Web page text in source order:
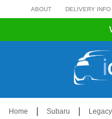
to
ABOUT DELIVERY INFO
Home Subaru Legacy